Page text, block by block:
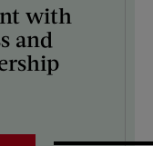
with
and